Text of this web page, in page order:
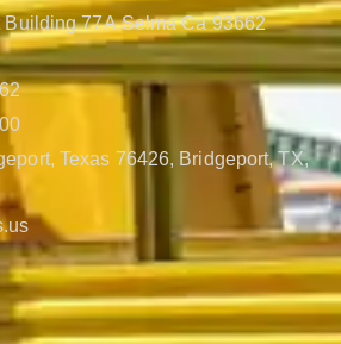
Building 77A Selma Ca 93662
Texas 76426, Bridgeport, TX,